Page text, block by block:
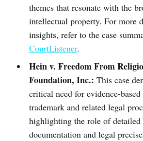
themes that resonate with the
intellectual property. For more
insights, refer to the case
CourtListener.
Hein v. Freedom From
Foundation, Inc.: This case
critical need for evidence-
trademark and related legal
highlighting the role of detailed
documentation and legal